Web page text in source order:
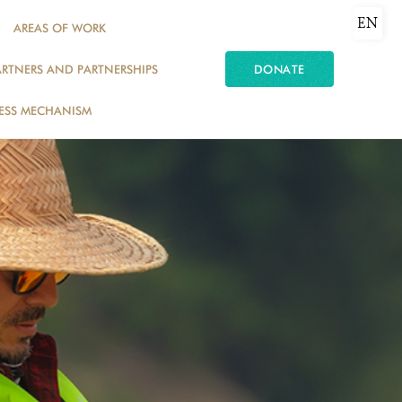
AREAS OF WORK
AND PARTNERSHIPS
MECHANISM
DONATE
EN